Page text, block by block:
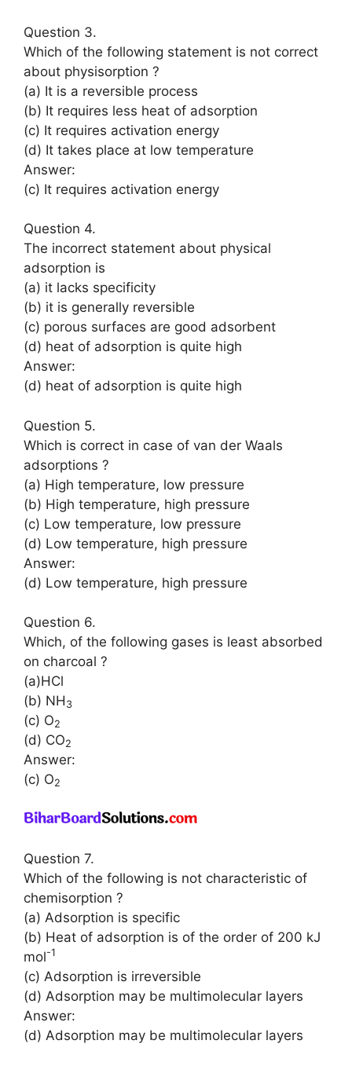
Question 3.
Which of the following statement is not correct
about physisorption ?
(a) It is a reversible process
(b) It requires less heat of adsorption
(c) It requires activation energy
(d) It takes place at low temperature
Answer:
(c) It requires activation energy
Question 4.
The incorrect statement about physical
adsorption is
(a) it lacks specificity
(b) it is generally reversible
(c) porous surfaces are good adsorbent
(d) heat of adsorption is quite high
Answer:
(d) heat of adsorption is quite high
Question 5.
Which is correct in case of van der Waals
adsorptions ?
(a) High temperature, low pressure
(b) High temperature, high pressure
(c) Low temperature, low pressure
(d) Low temperature, high pressure
Answer:
(d) Low temperature, high pressure
Question 6.
Which, of the following gases is least absorbed
on charcoal ?
(a)HCl
(b) NH 3
(c) O2
(d) CO2
Answer:
(c) O2
Question 7.
Which of the following is not characteristic of
chemisorption ?
(a) Adsorption is specific
(b) Heat of adsorption is of the order of 200 kJ
mol-1
(c) Adsorption is irreversible
(d) Adsorption may be multimolecular layers
Answer:
(d) Adsorption may be multimolecular layers